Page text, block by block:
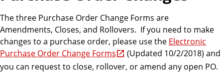
The three Purchase Order Change Forms are
Amendments, Closes, and Rollovers. If you need to make
changes to a purchase order, please use the Electronic
Purchase Order Change Forms
(Updated 10/2/2018) and
you can request to close, rollover, or amend any open PO.